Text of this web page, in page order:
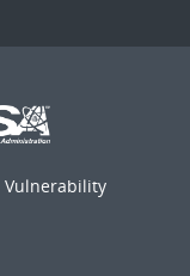
Vulnerability